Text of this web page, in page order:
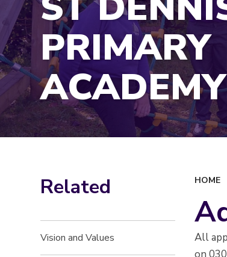
PRIMARY
ACADEMY
HOME
All
Related
Vision and Values